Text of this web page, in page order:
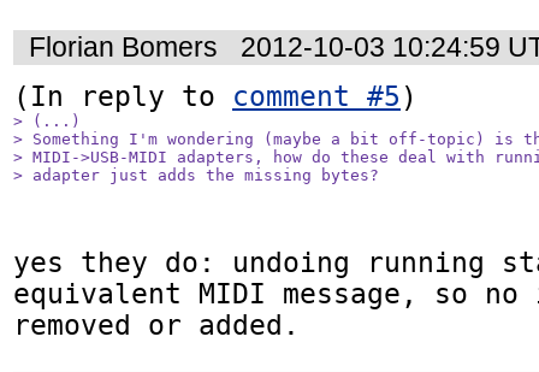
Florian Bomers
2012-10-03 10:24:59
(In reply to comment #5
> (...)
> Something I'm wondering (maybe a bit off-topic) is
> MIDI->USB-MIDI adapters, how do these deal with
> adapter just adds the missing bytes?
yes they do: undoing running
equivalent MIDI message, so
removed or added.